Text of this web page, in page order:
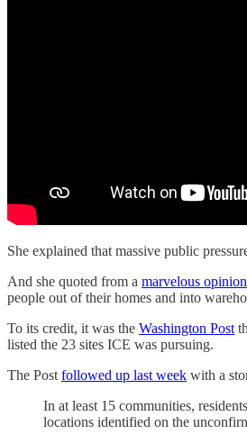
She explained that massive public
And she quoted from a marvelous
people out of their homes and into
To its credit, it was the Washington Post
listed the 23 sites ICE was pursuing.
The Post followed up last week with a
In at least 15 communities,
locations identified on the